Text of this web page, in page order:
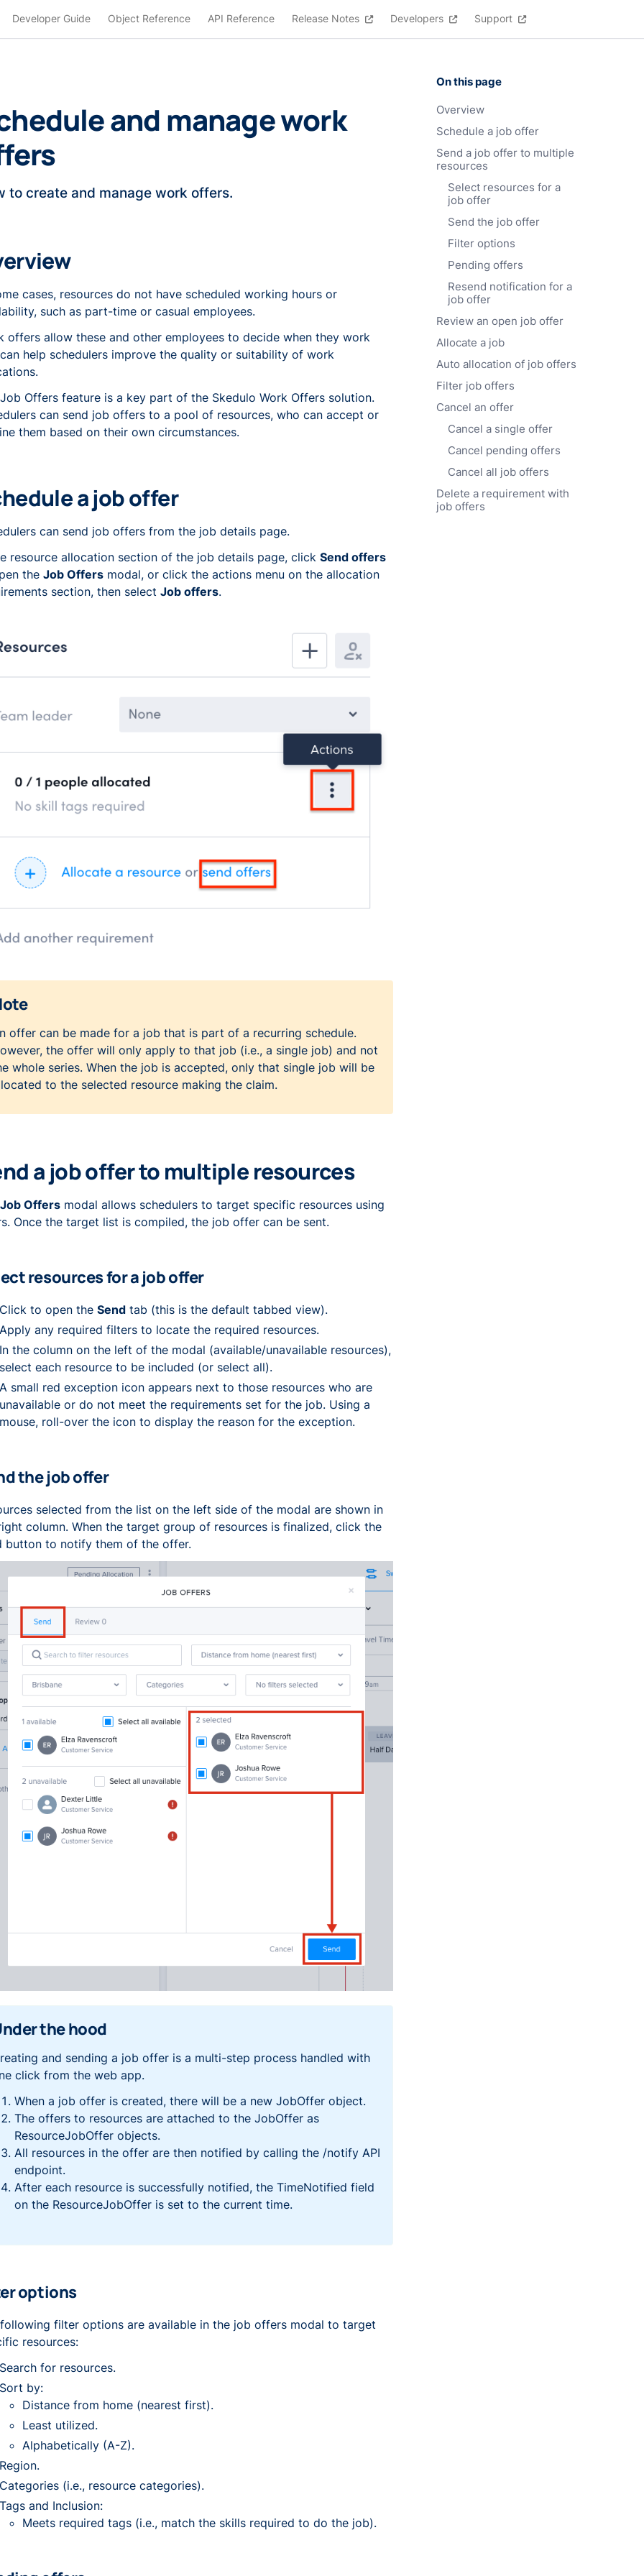
Developer Guide Object Reference API Reference Release Notes Developers Support
On this page
Overview
Schedule a job offer
Send a job offer to multiple
resources
Select resources for a
job offer
Send the job offer
Filter options
Pending offers
Resend notification for a
job offer
Review an open job offer
Allocate a job
Auto allocation of job offers
Filter job offers
Cancel an offer
Cancel a single offer
Cancel pending offers
Cancel all job offers
Delete a requirement with
job offers
and manage work
to create and manage work offers.
cases, resources do not have scheduled working hours or
such as part-time or casual employees.
offers allow these and other employees to decide when they work
help schedulers improve the quality or suitability of work
Offers feature is a key part of the Skedulo Work Offers solution.
can send job offers to a pool of resources, who can accept or
them based on their own circumstances.
a job offer
can send job offers from the job details page.
resource allocation section of the job details page, click Send offers
the Job Offers modal, or click the actions menu on the allocation
section, then select Job offers.
offer can be made for a job that is part of a recurring schedule.
the offer will only apply to that job (i.e., a single job) and not
whole series. When the job is accepted, only that single job will be
to the selected resource making the claim.
a job offer to multiple resources
Job Offers modal allows schedulers to target specific resources using
Once the target list is compiled, the job offer can be sent.
resources for a job offer
Click to open the Send tab (this is the default tabbed view).
Apply any required filters to locate the required resources.
In the column on the left of the modal (available/unavailable resources),
select each resource to be included (or select all).
A small red exception icon appears next to those resources who are
unavailable or do not meet the requirements set for the job. Using a
mouse, roll-over the icon to display the reason for the exception.
the job offer
selected from the list on the left side of the modal are shown in
column. When the target group of resources is finalized, click the
button to notify them of the offer.
the hood
and sending a job offer is a multi-step process handled with
click from the web app.
When a job offer is created, there will be a new JobOffer object.
The offers to resources are attached to the JobOffer as
ResourceJobOffer objects.
All resources in the offer are then notified by calling the /notify API
endpoint.
After each resource is successfully notified, the TimeNotified field
on the ResourceJobOffer is set to the current time.
options
filter options are available in the job offers modal to target
resources:
Search for resources.
Sort by:
Distance from home (nearest first).
Least utilized.
Alphabetically (A-Z).
Region.
Categories (i.e., resource categories).
Tags and Inclusion:
Meets required tags (i.e., match the skills required to do the job).